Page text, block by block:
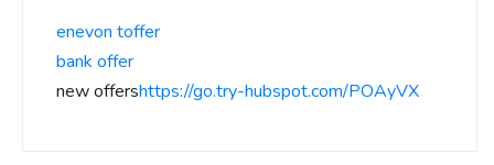
enevon toffer
bank offer
new offershttps://go.try-hubspot.com/POAyVX